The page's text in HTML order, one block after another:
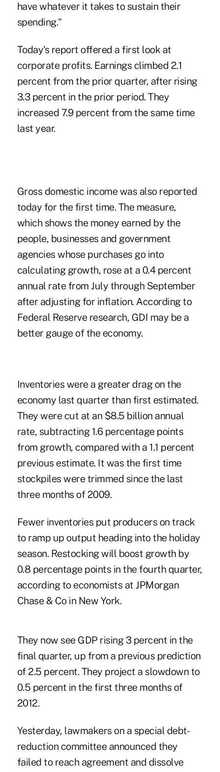
have whatever it takes to sustain their
spending."
Today's report offered a first look at
corporate profits. Earnings climbed 2.1
percent from the prior quarter, after rising
3.3 percent in the prior period. They
increased 7.9 percent from the same time
last year.
Gross domestic income was also reported
today for the first time. The measure,
which shows the money earned by the
people, businesses and government
agencies whose purchases go into
calculating growth, rose at a 0.4 percent
annual rate from July through September
after adjusting for inflation. According to
Federal Reserve research, GDI may be a
better gauge of the economy.
Inventories were a greater drag on the
economy last quarter than first estimated.
They were cut at an $8.5 billion annual
rate, subtracting 1.6 percentage points
from growth, compared with a 1.1 percent
previous estimate. It was the first time
stockpiles were trimmed since the last
three months of 2009.
Fewer inventories put producers on track
to ramp up output heading into the holiday
season. Restocking will boost growth by
0.8 percentage points in the fourth quarter,
according to economists at JPMorgan
Chase & Co in New York.
They now see GDP rising 3 percent in the
final quarter, up from a previous prediction
of 2.5 percent. They project a slowdown to
0.5 percent in the first three months of
2012.
Yesterday, lawmakers on a special debt-
reduction committee announced they
failed to reach agreement and dissolve